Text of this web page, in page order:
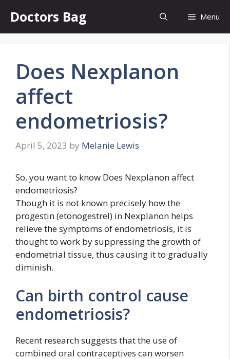
content
Doctors Bag Menu
Does Nexplanon
affect
endometriosis?
April 5, 2023 by Melanie Lewis
So, you want to know Does Nexplanon affect
endometriosis?
Though it is not known precisely how the
progestin (etonogestrel) in Nexplanon helps
relieve the symptoms of endometriosis, it is
thought to work by suppressing the growth of
endometrial tissue, thus causing it to gradually
diminish.
Can birth control cause
endometriosis?
Recent research suggests that the use of
combined oral contraceptives can worsen